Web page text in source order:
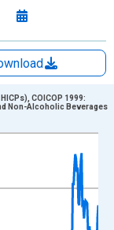
ranges from
same period
COICOP 1999:
Non-Alcoholic Beverages